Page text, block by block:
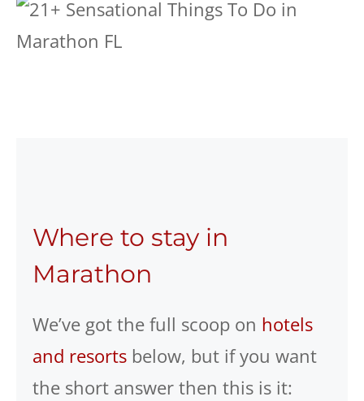
Where to stay in
Marathon
We’ve got the full scoop on hotels
and resorts below, but if you want
the short answer then this is it: